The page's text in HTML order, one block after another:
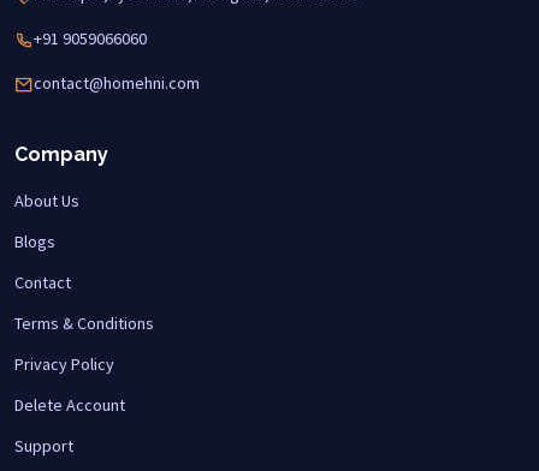
+91 9059066060
contact@homehni.com
Company
About Us
Blogs
Contact
Terms & Conditions
Privacy Policy
Delete Account
Support